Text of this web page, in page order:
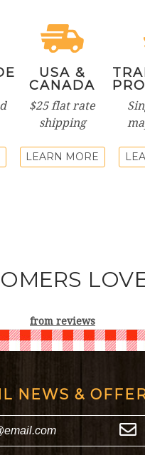
USA &
CANADA
$25 flat rate
shipping
LEARN MORE
from reviews
NEWS &